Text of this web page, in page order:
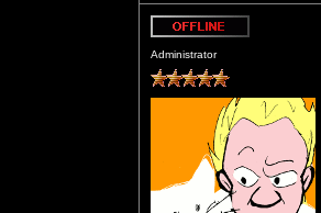
Administrator